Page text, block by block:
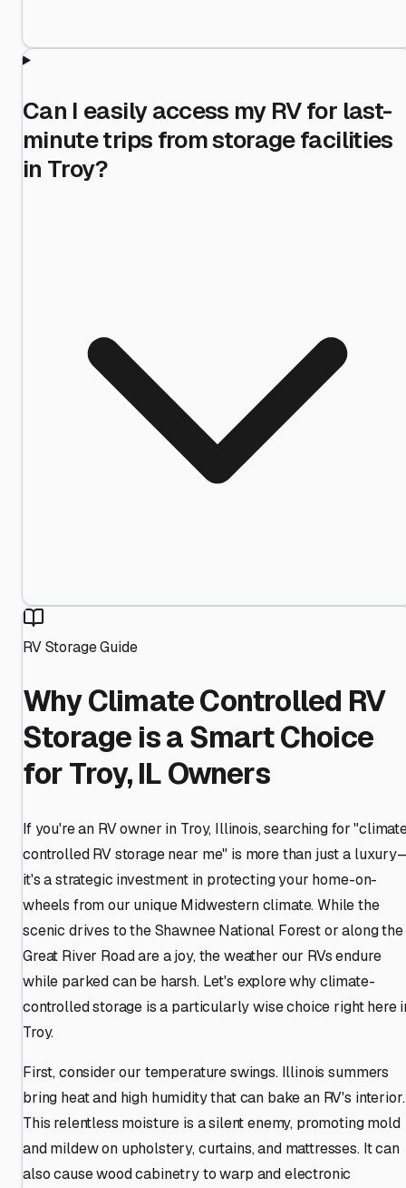
Can I easily access my RV for last-
minute trips from storage facilities
in Troy?
RV Storage Guide
Why Climate Controlled RV
Storage is a Smart Choice
for Troy, IL Owners
If you're an RV owner in Troy, Illinois, searching for
controlled RV storage near me" is more than just a
it's a strategic investment in protecting your home-on-
wheels from our unique Midwestern climate. While the
scenic drives to the Shawnee National Forest or along the
Great River Road are a joy, the weather our RVs endure
while parked can be harsh. Let's explore why climate-
controlled storage is a particularly wise choice right here
Troy.
First, consider our temperature swings. Illinois summers
bring heat and high humidity that can bake an RV's interior.
This relentless moisture is a silent enemy, promoting mold
and mildew on upholstery, curtains, and mattresses. It can
also cause wood cabinetry to warp and electronic